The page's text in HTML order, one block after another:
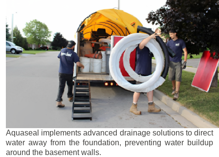
Aquaseal implements advanced drainage solutions to direct
water away from the foundation, preventing water buildup
around the basement walls.